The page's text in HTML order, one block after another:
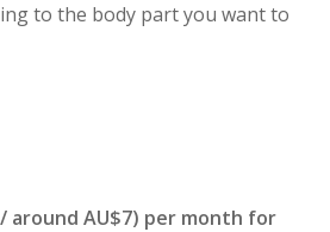
to the body part you want to
/ around AU$7) per month for